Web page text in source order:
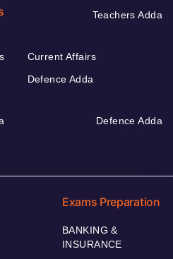
Teachers Adda
Current Affairs
Defence Adda
Defence Adda
Exams Preparation
BANKING &
INSURANCE